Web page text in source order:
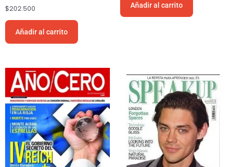
$202.500
Añadir al carrito
Añadir al carrito